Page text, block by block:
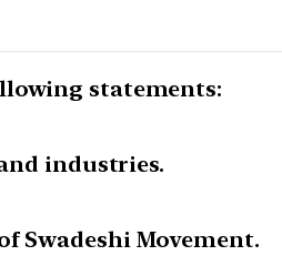
statements:
industries.
Swadeshi Movement.